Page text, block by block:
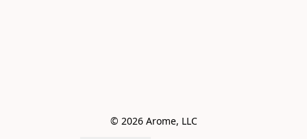
© 2026 Arome, LLC